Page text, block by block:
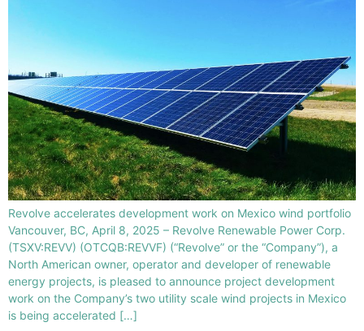
Revolve accelerates development work on Mexico wind portfolio
Vancouver, BC, April 8, 2025 – Revolve Renewable Power Corp.
(TSXV:REVV) (OTCQB:REVVF) (“Revolve” or the “Company”), a
North American owner, operator and developer of renewable
energy projects, is pleased to announce project development
work on the Company’s two utility scale wind projects in Mexico
is being accelerated […]